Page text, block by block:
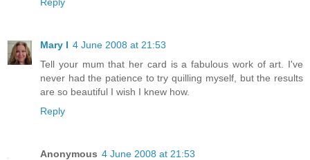
Mary I 4 June 2008 at 21:53
Tell your mum that her card is a fabulous work of art. I've
never had the patience to try quilling myself, but the results
are so beautiful I wish I knew how.
Reply
Anonymous 4 June 2008 at 21:53